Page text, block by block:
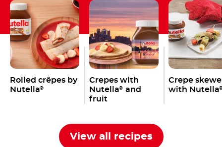
Rolled crêpes by
Nutella®
Crepes with
Nutella® and
fruit
Crepe
with Nutella
View all recipes